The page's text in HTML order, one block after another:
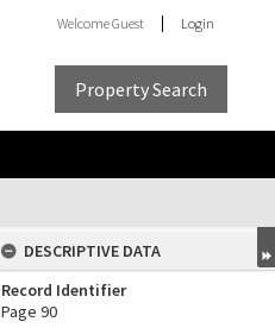
WelcomeGuest Login
Property Search
DESCRIPTIVE DATA
Record Identifier
Page 90